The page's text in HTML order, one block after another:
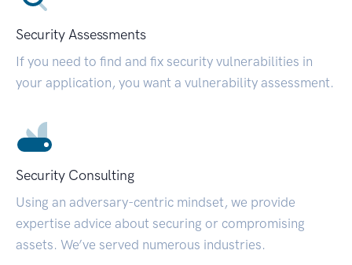
Security Assessments
If you need to find and fix security vulnerabilities in
your application, you want a vulnerability assessment.
Security Consulting
Using an adversary-centric mindset, we provide
expertise advice about securing or compromising
assets. We’ve served numerous industries.